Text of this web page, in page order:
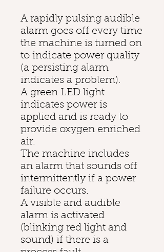
A rapidly pulsing audible
alarm goes off every time
the machine is turned on
to indicate power quality
(a persisting alarm
indicates a problem).
A green LED light
indicates power is
applied and is ready to
provide oxygen enriched
air.
The machine includes
an alarm that sounds off
intermittently if a power
failure occurs.
A visible and audible
alarm is activated
(blinking red light and
sound) if there is a